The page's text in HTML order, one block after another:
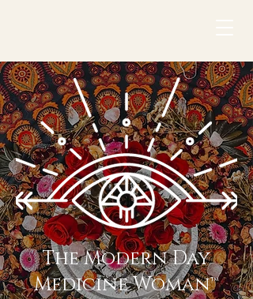
The Modern Day
Medicine Woman™